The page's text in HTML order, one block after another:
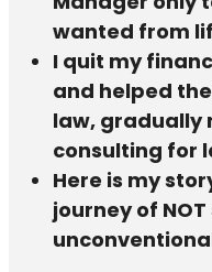
wanted from
I quit my
and helped
law, gradually
consulting for
Here is my
journey of